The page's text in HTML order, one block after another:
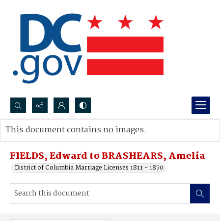
Search...
Advanced search
FIELDS, Edward to BRASHEARS, Amelia
District of Columbia Marriage Licenses 1811 - 1870
This document contains no images.